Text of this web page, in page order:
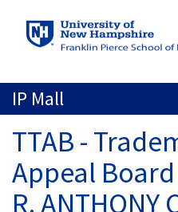
to
main
IP Mall
TTAB -
Appeal Board
R. ANTHONY